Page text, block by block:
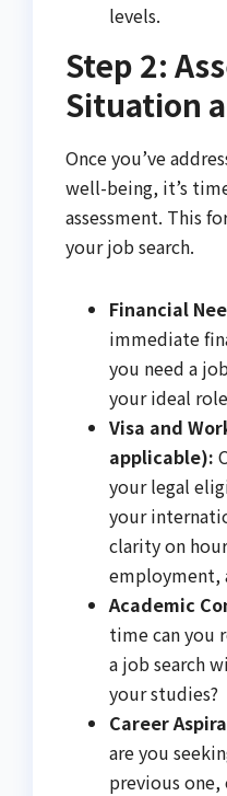
levels.
Step 2:
Situation
Once you’ve
well-being, it’s
assessment. This
your job search.
Financial
immediate
you need a
your ideal
Visa and
applicable):
your legal
your
clarity on
employment,
Academic
time can you
a job search
your studies?
Career
are you
previous